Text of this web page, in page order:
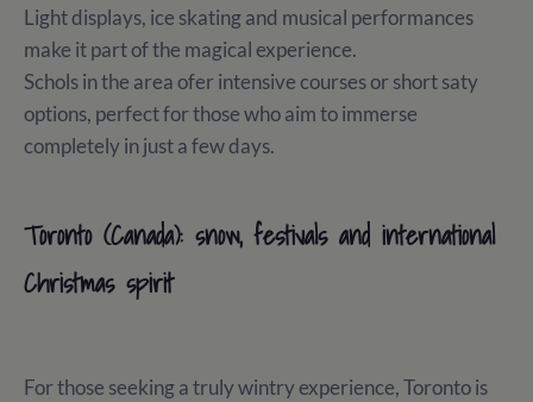
Light displays, ice skating and musical performances
make it part of the magical experience.
Schols in the area ofer intensive courses or short saty
options, perfect for those who aim to immerse
completely in just a few days.
Toronto (Canada): snow, festivals and international
Christmas spirit
For those seeking a truly wintry experience, Toronto is